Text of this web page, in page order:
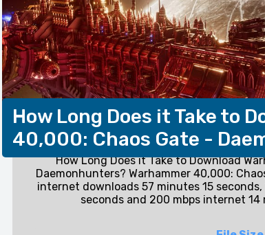
How Long Does it Take to
40,000: Chaos Gate -
How Long Does it Take to Download
Daemonhunters? Warhammer 40,000:
internet downloads 57 minutes 15
seconds and 200 mbps internet 14